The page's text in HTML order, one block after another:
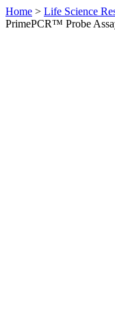
Home > Life Science
PrimePCR™ Probe